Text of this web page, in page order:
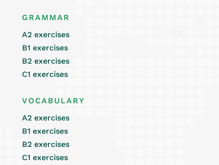
GRAMMAR
A2 exercises
B1 exercises
B2 exercises
C1 exercises
VOCABULARY
A2 exercises
B1 exercises
B2 exercises
C1 exercises